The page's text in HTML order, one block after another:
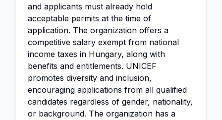
and applicants must already hold
acceptable permits at the time of
application. The organization offers a
competitive salary exempt from national
income taxes in Hungary, along with
benefits and entitlements. UNICEF
promotes diversity and inclusion,
encouraging applications from all qualified
candidates regardless of gender, nationality,
or background. The organization has a